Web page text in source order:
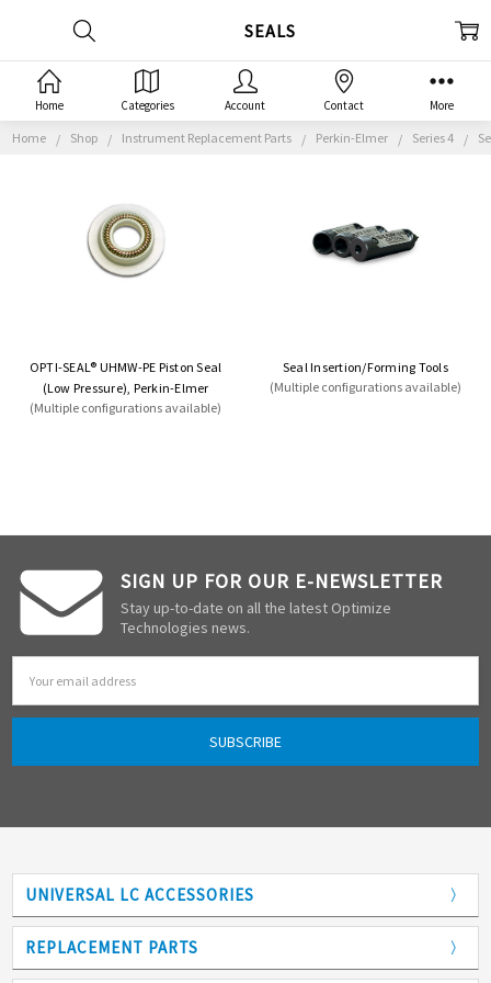
Home Shop Instrument Replacement Parts Perkin-Elmer Series 4
SEALS
OPTI-SEAL® UHMW-PE Piston Seal
(Low Pressure), Perkin-Elmer
(Multiple configurations available)
Seal Insertion/Forming Tools
(Multiple configurations available)
SIGN UP FOR OUR E-NEWSLETTER
Stay up-to-date on all the latest Optimize
Technologies news.
Address
UNIVERSAL LC ACCESSORIES
Adapters
Analytical Columns
REPLACEMENT PARTS
Home Categories Account Contact More